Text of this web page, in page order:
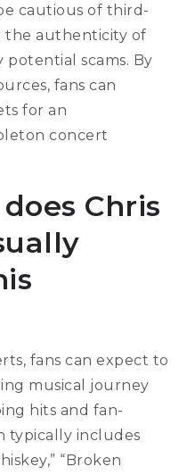
cautious of third-
the authenticity of
potential scams. By
fans can
for an
concert
Chris
fans can expect to
musical journey
hits and fan-
typically includes
“Broken